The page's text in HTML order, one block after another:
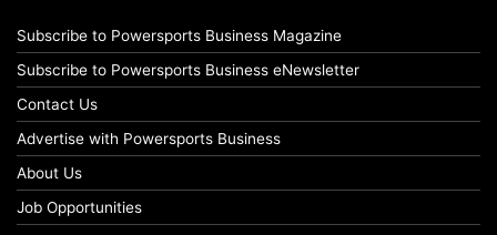
Subscribe to Powersports Business Magazine
Subscribe to Powersports Business eNewsletter
Contact Us
Advertise with Powersports Business
About Us
Job Opportunities